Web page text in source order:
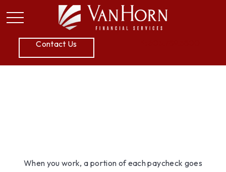
Contact Us
When you work, a portion of each paycheck goes